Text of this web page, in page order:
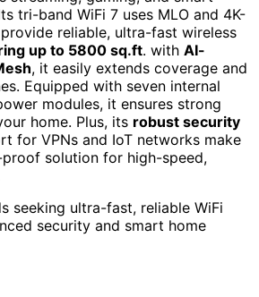
tri-band WiFi 7 uses MLO and 4K-
reliable, ultra-fast wireless
up to 5800 sq.ft. with AI-
, it easily extends coverage and
Equipped with seven internal
modules, it ensures strong
home. Plus, its robust security
for VPNs and IoT networks make
solution for high-speed,
seeking ultra-fast, reliable WiFi
security and smart home